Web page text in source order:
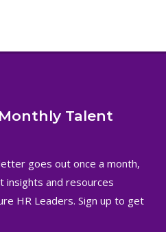
Talent
goes out once a month,
insights and resources
HR Leaders. Sign up to get